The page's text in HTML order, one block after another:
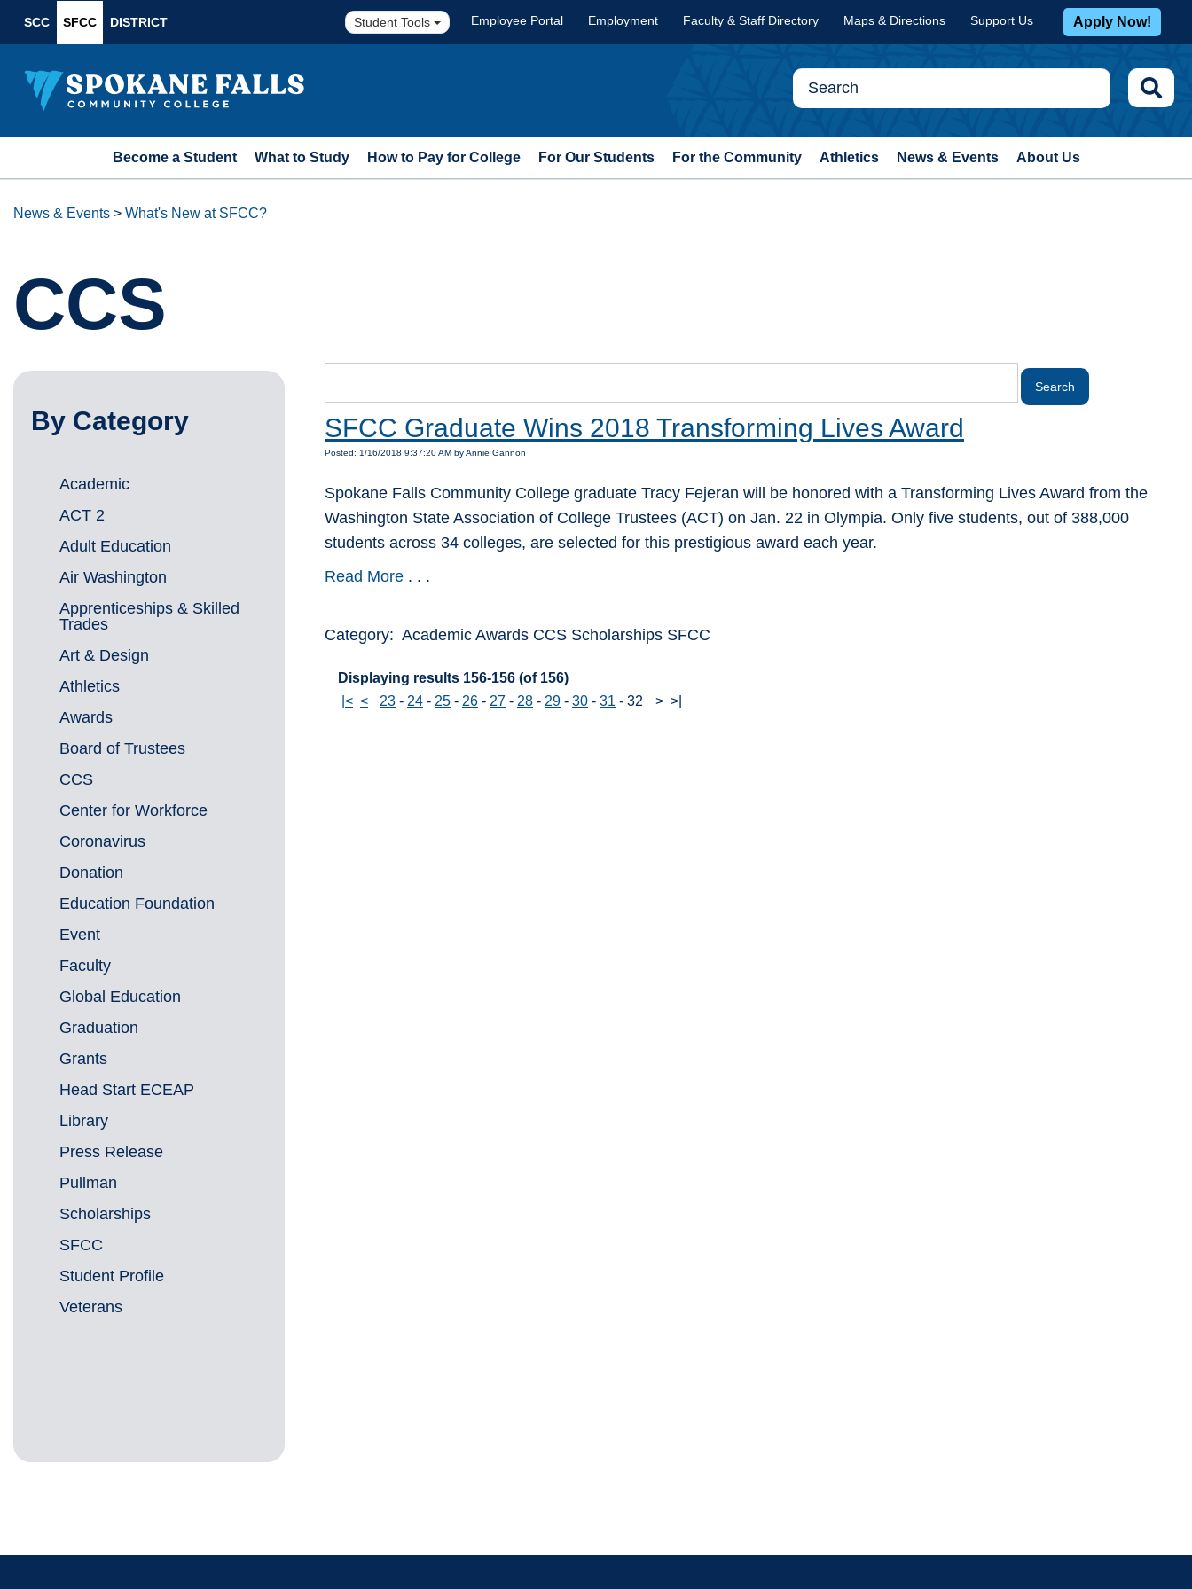
SCC SFCC DISTRICT Student Tools Employee Portal Employment Faculty & Staff Directory Maps & Directions Support Us Apply Now!
Become a Student What to Study How to Pay for College For Our Students For the Community Athletics News & Events About Us
News & Events > What's New at SFCC?
CCS
SFCC Graduate Wins 2018 Transforming Lives Award
Posted: 1/16/2018 9:37:20 AM by Annie Gannon
Spokane Falls Community College graduate Tracy Fejeran will be honored with a Transforming Lives Award from the
Washington State Association of College Trustees (ACT) on Jan. 22 in Olympia. Only five students, out of 388,000
students across 34 colleges, are selected for this prestigious award each year.
Read More . . .
Category: Academic Awards CCS Scholarships SFCC
Displaying results 156-156 (of 156)
|< < 23 - 24 - 25 - 26 - 27 - 28 - 29 - 30 - 31 - 32 > >|
By Category
Academic
ACT 2
Adult Education
Air Washington
Apprenticeships & Skilled
Trades
Art & Design
Athletics
Awards
Board of Trustees
CCS
Center for Workforce
Coronavirus
Donation
Education Foundation
Event
Faculty
Global Education
Graduation
Grants
Head Start ECEAP
Library
Press Release
Pullman
Scholarships
SFCC
Student Profile
Veterans